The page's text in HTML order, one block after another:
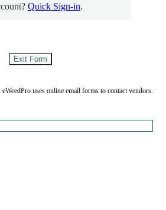
Quick Sign-in.
uses online email forms to contact vendors.